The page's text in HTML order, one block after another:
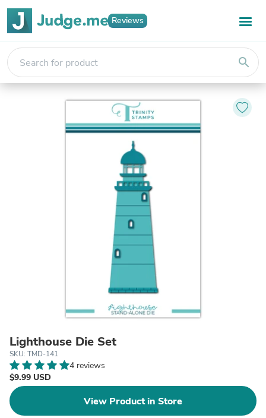
Reviews
search
Lighthouse Die Set
SKU: TMD-141
4 reviews
$9.99 USD
View Product in Store